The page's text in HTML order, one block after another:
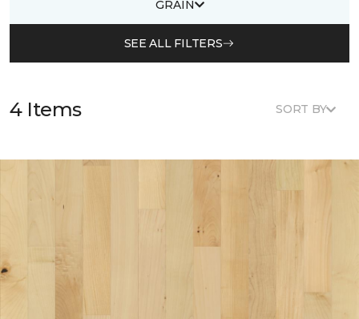
GRAIN
SEE ALL FILTERS
4 Items SORT BY